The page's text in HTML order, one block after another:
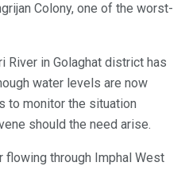
Colony, one of the worst-
River in Golaghat district has
water levels are now
to monitor the situation
should the need arise.
flowing through Imphal West